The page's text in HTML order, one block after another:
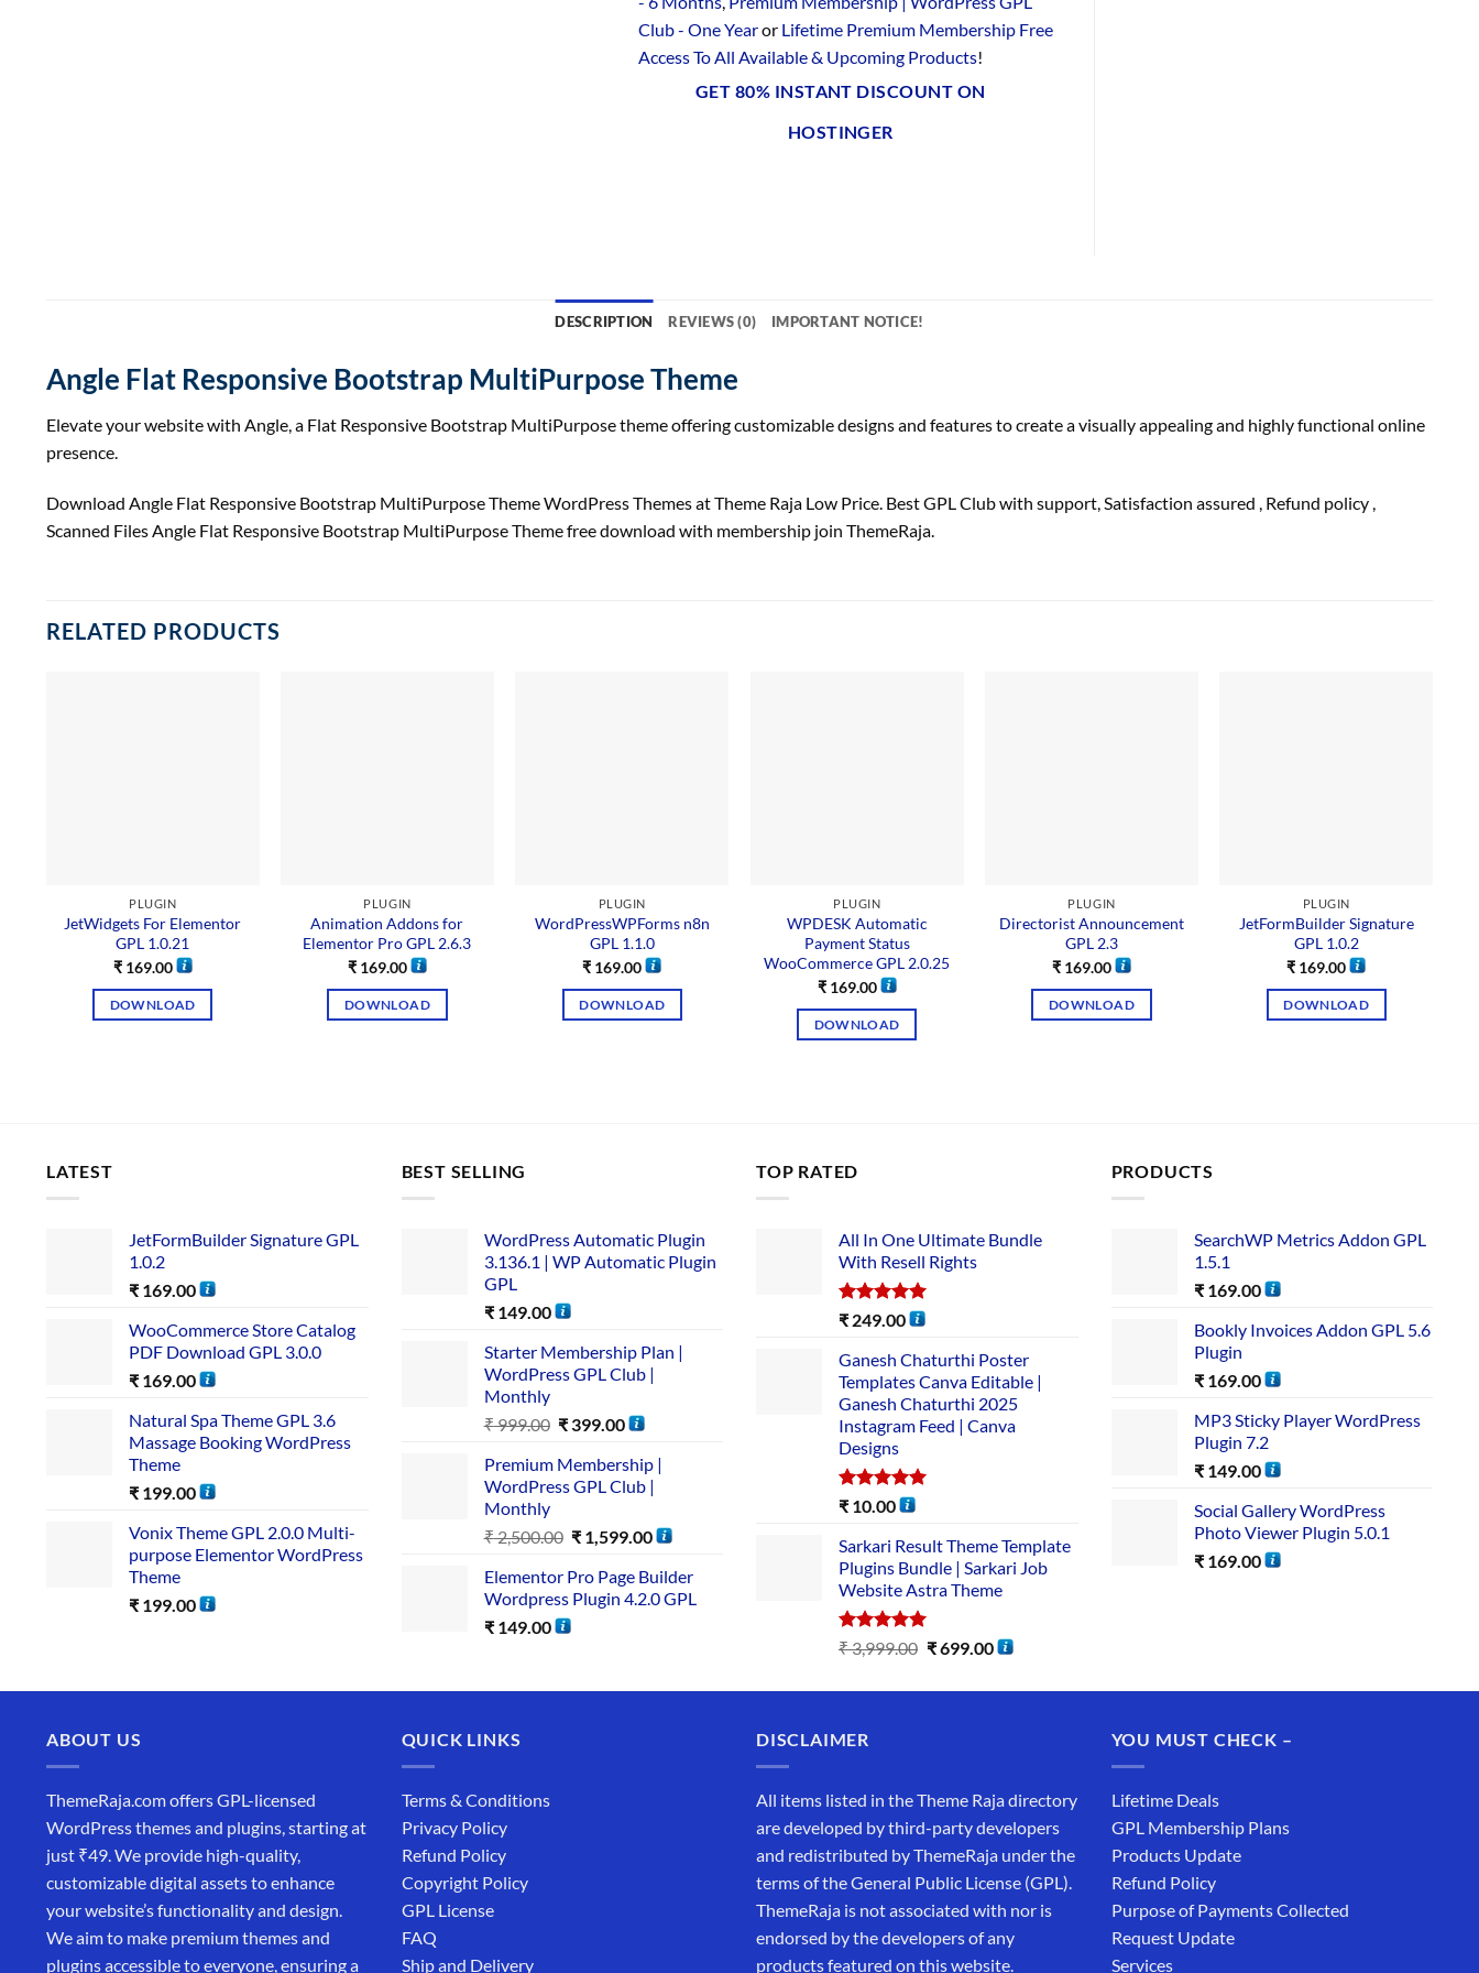
Club - One Yearor Lifetime Premium Membership Free
Access To All Available & Upcoming Products!
GET 80% INSTANT DISCOUNT ON
HOSTINGER
DESCRIPTION REVIEWS (0) IMPORTANT NOTICE!
Angle Flat Responsive Bootstrap MultiPurpose Theme
Elevate your website with Angle, a Flat Responsive Bootstrap MultiPurpose theme offering customizable designs and features to create a visually appealing and highly functional online
presence.
Download Angle Flat Responsive Bootstrap MultiPurpose Theme WordPress Themes at Theme Raja Low Price. Best GPL Club with support, Satisfaction assured , Refund policy ,
Scanned Files Angle Flat Responsive Bootstrap MultiPurpose Theme free download with membership join ThemeRaja.
RELATED PRODUCTS
PLUGIN
JetWidgets For Elementor
GPL 1.0.21
₹169.00
DOWNLOAD
PLUGIN
Animation Addons for
Elementor Pro GPL 2.6.3
₹169.00
DOWNLOAD
PLUGIN
WordPressWPForms n8n
GPL 1.1.0
₹ 169.00
DOWNLOAD
PLUGIN
WPDESK Automatic
Payment Status
WooCommerce GPL 2.0.25
₹169.00
DOWNLOAD
PLUGIN
Directorist Announcement
GPL 2.3
₹169.00
DOWNLOAD
PLUGIN
JetFormBuilder Signature
GPL 1.0.2
₹ 169.00
DOWNLOAD
LATEST
JetFormBuilder Signature GPL
1.0.2
₹ 169.00
WooCommerce Store Catalog
PDF Download GPL 3.0.0
₹ 169.00
Natural Spa Theme GPL 3.6
Massage Booking WordPress
Theme
₹ 199.00
Vonix Theme GPL 2.0.0 Multi-
purpose Elementor WordPress
Theme
₹ 199.00
BEST SELLING
WordPress Automatic Plugin
3.136.1 | WP Automatic Plugin
GPL
₹149.00
Starter Membership Plan |
WordPress GPL Club |
Monthly
₹999.00 ₹ 399.00
Premium Membership |
WordPress GPL Club |
Monthly
₹2,500.00 ₹ 1,599.00
Elementor Pro Page Builder
Wordpress Plugin 4.2.0 GPL
₹149.00
TOP RATED
All In One Ultimate Bundle​
With Resell Rights
Rated5.00
₹ 249.00
Ganesh Chaturthi Poster
Templates Canva Editable |
Ganesh Chaturthi 2025
Instagram Feed | Canva
Designs
Rated5.00
₹ 10.00
Sarkari Result Theme Template
Plugins Bundle | Sarkari Job
Website Astra Theme
Rated5.00
out of 5
₹3,999.00 ₹699.00
PRODUCTS
SearchWP Metrics Addon GPL
1.5.1
₹169.00
Bookly Invoices Addon GPL 5.6
Plugin
₹169.00
MP3 Sticky Player WordPress
Plugin 7.2
₹149.00
Social Gallery WordPress
Photo Viewer Plugin 5.0.1
₹169.00
ABOUT US
ThemeRaja.com offers GPL-licensed
WordPress themes and plugins, starting at
just ₹49. We provide high-quality,
customizable digital assets to enhance
your website’s functionality and design.
We aim to make premium themes and
plugins accessible to everyone, ensuring a
QUICK LINKS
Terms & Conditions
Privacy Policy
Refund Policy
Copyright Policy
GPL License
FAQ
Ship and Delivery
DISCLAIMER
All items listed in the Theme Raja directory
are developed by third-party developers
and redistributed by ThemeRaja under the
terms of the General Public License (GPL).
ThemeRaja is not associated with nor is
endorsed by the developers of any
products featured on this website.
YOU MUST CHECK –
Lifetime Deals
GPL Membership Plans
Products Update
Refund Policy
Purpose of Payments Collected
Request Update
Services